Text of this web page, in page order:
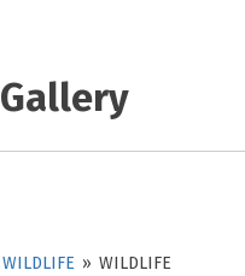
Gallery
WILDLIFE » WILDLIFE